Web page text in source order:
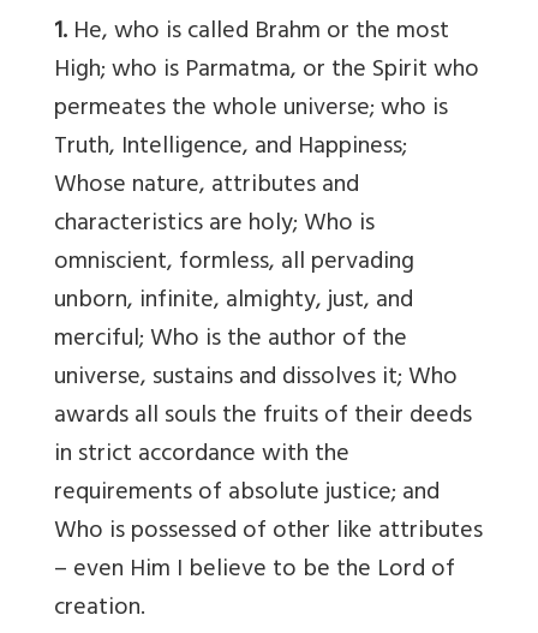
1.He, who is called Brahm or the most
High; who is Parmatma, or the Spirit who
permeates the whole universe; who is
Truth, Intelligence, and Happiness;
Whose nature, attributes and
characteristics are holy; Who is
omniscient, formless, all pervading
unborn, infinite, almighty, just, and
merciful; Who is the author of the
universe, sustains and dissolves it; Who
awards all souls the fruits of their deeds
in strict accordance with the
requirements of absolute justice; and
Who is possessed of other like attributes
– even Him I believe to be the Lord of
creation.